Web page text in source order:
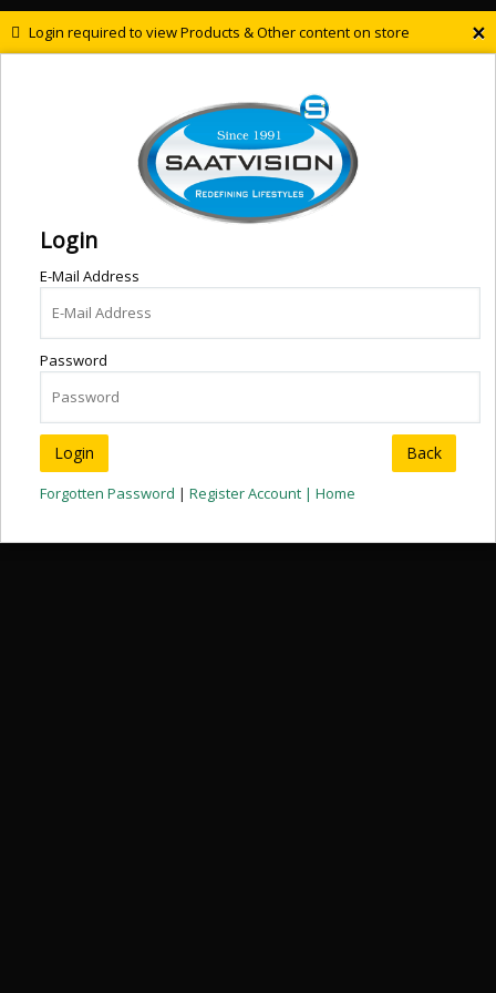
×
Login required to view Products & Other content on store
Login
E-Mail Address
Password
Back
Forgotten Password | Register Account | Home